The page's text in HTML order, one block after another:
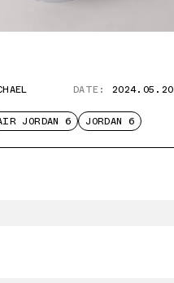
DATE: 2024.05.20
JORDAN 6 JORDAN 6